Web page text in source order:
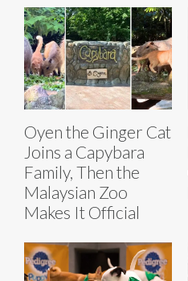
Oyen the Ginger Cat
Joins a Capybara
Family, Then the
Malaysian Zoo
Makes It Official